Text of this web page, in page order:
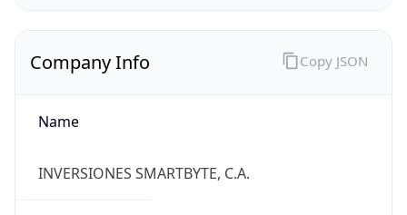
Company Info
Name
INVERSIONES SMARTBYTE, C.A.
Copy JSON